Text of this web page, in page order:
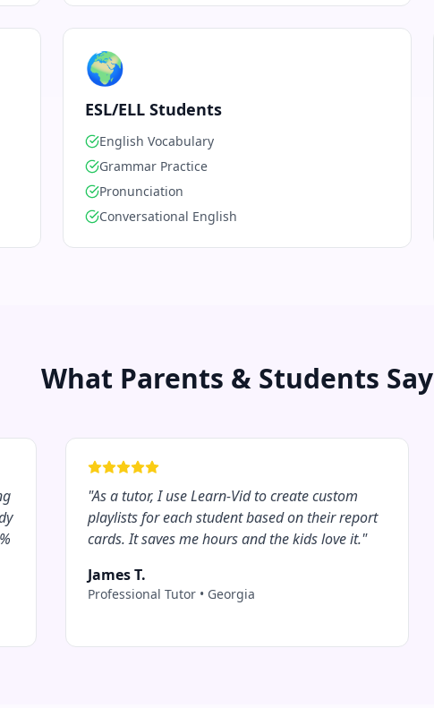
🌍
ESL/ELL Students
English Vocabulary
Grammar Practice
Pronunciation
Conversational English
What Parents & Students Say
"As a tutor, I use Learn-Vid to create custom
playlists for each student based on their report
cards. It saves me hours and the kids love it."
James T.
Professional Tutor • Georgia